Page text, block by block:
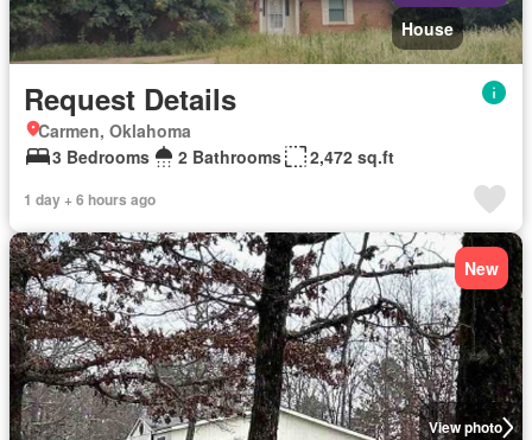
House
Request Details
Carmen, Oklahoma
3 Bedrooms
2 Bathrooms 2,472 sq.ft
1 day + 6 hours ago
View photo
New